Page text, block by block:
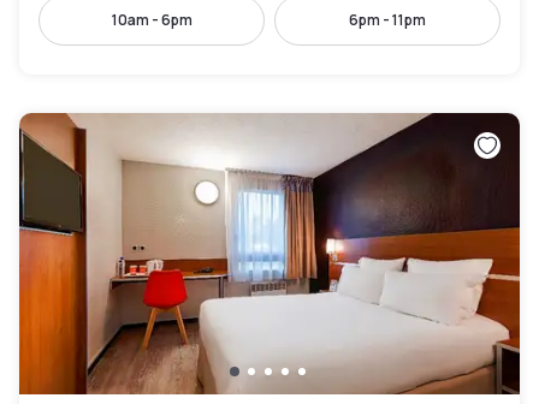
10am - 6pm 6pm - 11pm